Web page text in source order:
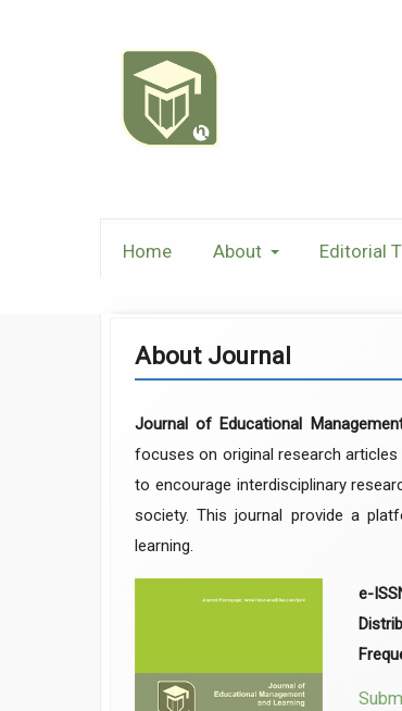
Home About Editorial
About Journal
Journal of Educational
focuses on original research
to encourage interdisciplinary
society. This journal provide a
learning.
e-